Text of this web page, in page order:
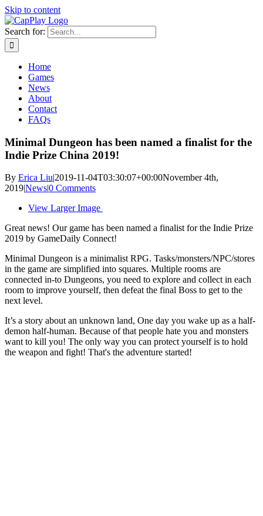
Skip to content
Search for:
Home
Games
News
About
Contact
FAQs
Minimal Dungeon has been named a finalist for the
Indie Prize China 2019!
By Erica Liu|2019-11-04T03:30:07+00:00November 4th,
2019|News|0 Comments
View Larger Image
Great news! Our game has been named a finalist for the Indie Prize
2019 by GameDaily Connect!
Minimal Dungeon is a minimalist RPG. Tasks/monsters/NPC/stores
in the game are simplified into squares. Multiple rooms are
connected in-to Dungeons, you need to explore and collect in each
room to improve yourself, then defeat the final Boss to get to the
next level.
It’s a story about an unknown land, One day you wake up as a half-
demon half-human. Because of that people hate you and monsters
want to kill you! The only way you can protect yourself is to hold
the weapon and fight! That's the adventure started!